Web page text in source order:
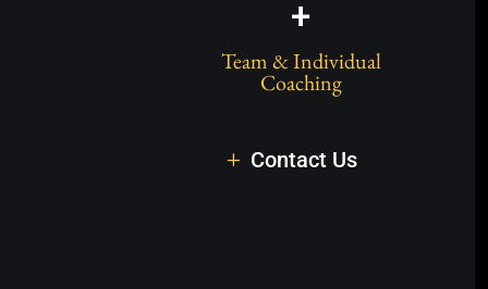
+
Team & Individual
Coaching
Contact Us